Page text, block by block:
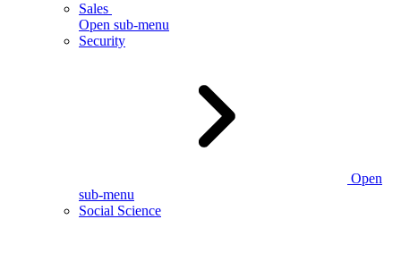
Sales
Open sub-menu
Security
Open
sub-menu
Social Science